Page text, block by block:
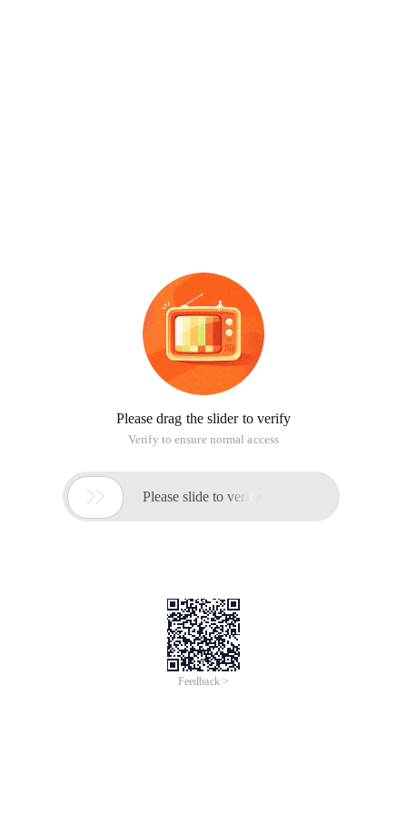
Please drag the slider to verify
Verify to ensure normal access
 Please slide to verify
Feedback >